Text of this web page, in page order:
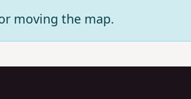
moving the map.